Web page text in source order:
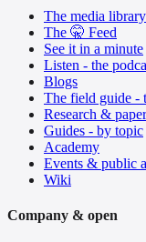
The media library
The 🤫 Feed
See it in a minute
Listen - the
Blogs
The field guide -
Research &
Guides - by topic
Academy
Events & public
Wiki
Company & open